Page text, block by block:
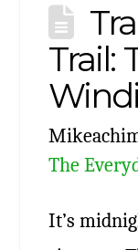
Trail:
The
It’s